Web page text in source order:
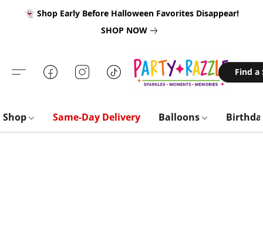
👻 Shop Early Before Halloween Favorites Disappear!
SHOP NOW
Find a
Shop Same-Day Delivery Balloons